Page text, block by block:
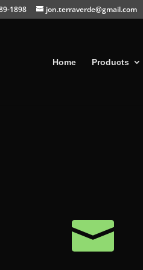
1898 jon.terraverde@gmail.com
Home Products
